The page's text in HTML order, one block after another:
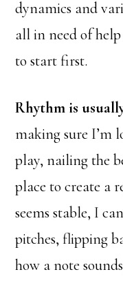
dynamics and
all in need of
to start first.
Rhythm is
making sure I’m
play, nailing the
place to create a
seems stable, I
pitches, flipping
how a note